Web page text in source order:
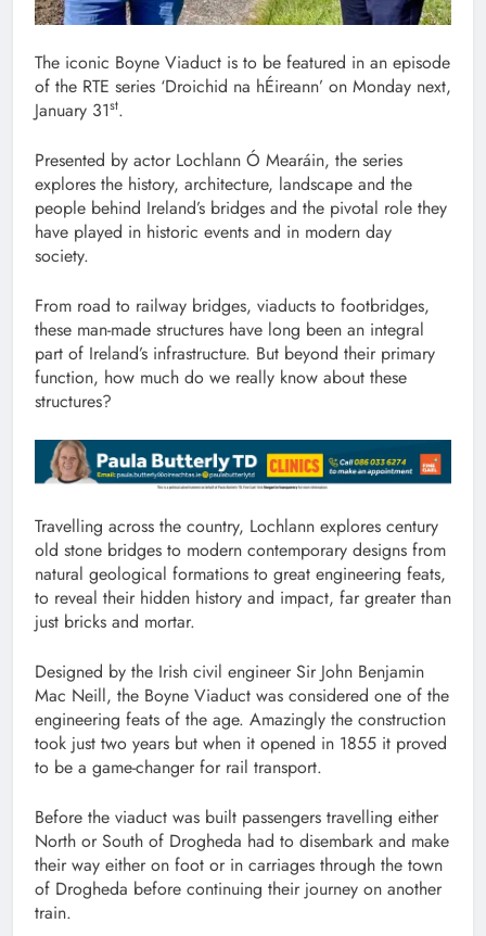
The iconic Boyne Viaduct is to be featured in an episode
of the RTE series ‘Droichid na hÉireann’ on Monday next,
January 31st.
Presented by actor Lochlann Ó Mearáin, the series
explores the history, architecture, landscape and the
people behind Ireland’s bridges and the pivotal role they
have played in historic events and in modern day
society.
From road to railway bridges, viaducts to footbridges,
these man-made structures have long been an integral
part of Ireland’s infrastructure. But beyond their primary
function, how much do we really know about these
structures?
Travelling across the country, Lochlann explores century
old stone bridges to modern contemporary designs from
natural geological formations to great engineering feats,
to reveal their hidden history and impact, far greater than
just bricks and mortar.
Designed by the Irish civil engineer Sir John Benjamin
Mac Neill, the Boyne Viaduct was considered one of the
engineering feats of the age. Amazingly the construction
took just two years but when it opened in 1855 it proved
to be a game-changer for rail transport.
Before the viaduct was built passengers travelling either
North or South of Drogheda had to disembark and make
their way either on foot or in carriages through the town
of Drogheda before continuing their journey on another
train.